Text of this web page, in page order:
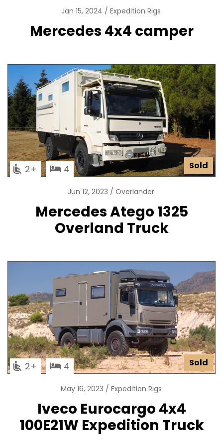
Jan 15, 2024 Expedition Rigs
Mercedes 4x4 camper
Sold
2 4
Jun 12, 2023 Overlander
Mercedes Atego 1325
Overland Truck
Sold
2 4
May 16, 2023 Expedition Rigs
Iveco Eurocargo 4x4
100E21W Expedition Truck